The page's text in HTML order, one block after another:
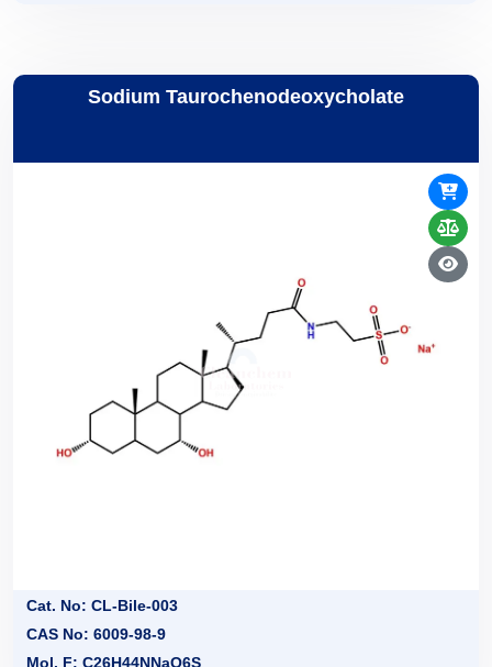
Sodium Taurochenodeoxycholate
Cat. No: CL-Bile-003
CAS No: 6009-98-9
Mol. F: C26H44NNaO6S